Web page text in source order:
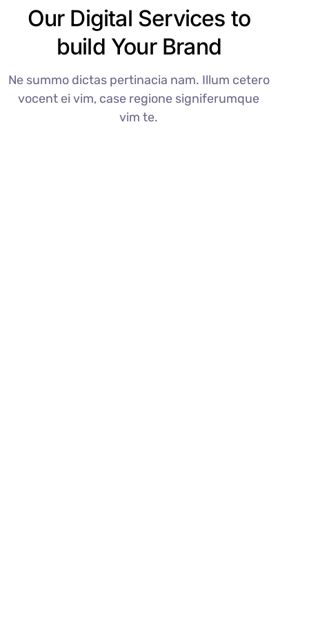
Our Digital Services to
build Your Brand
Ne summo dictas pertinacia nam. Illum cetero
vocent ei vim, case regione signiferumque
vim te.